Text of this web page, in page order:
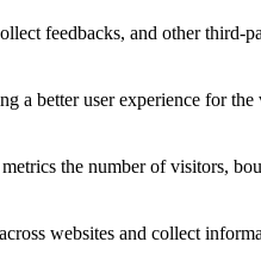
feedbacks, and other third-
a better user experience for the
the number of visitors,
websites and collect